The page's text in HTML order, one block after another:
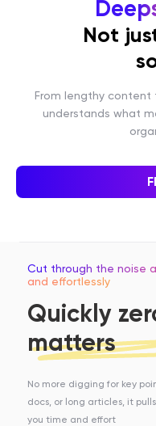
Not
From lengthy
understands what
Cut through the noise
and effortlessly
Quickly
matters
No more digging for key
docs, or long articles, it
you time and effort